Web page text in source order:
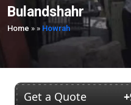
Bulandshahr
Home » » Howrah
Get a Quote